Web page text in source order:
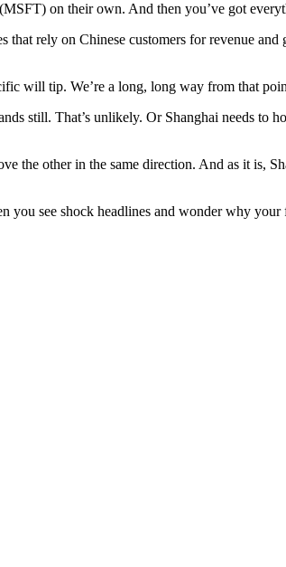
on their own. And then you’ve got
rely on Chinese customers for revenue
will tip. We’re a long, long way from that
still. That’s unlikely. Or Shanghai needs to
the other in the same direction. And as it is,
see shock headlines and wonder why